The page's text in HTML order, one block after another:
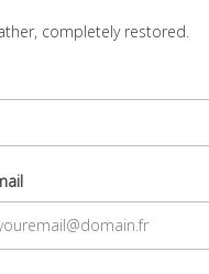
completely restored.